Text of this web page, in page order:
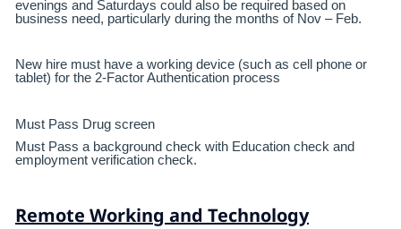
evenings and Saturdays could also be required based on
business need, particularly during the months of Nov – Feb.
New hire must have a working device (such as cell phone or
tablet) for the 2-Factor Authentication process
Must Pass Drug screen
Must Pass a background check with Education check and
employment verification check.
Remote Working and Technology